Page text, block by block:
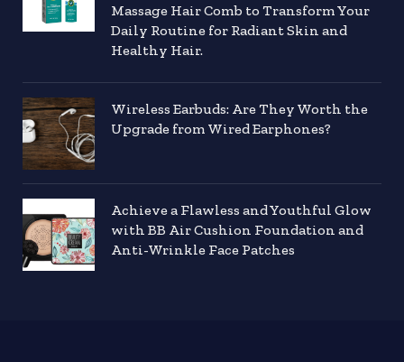
Massage Hair Comb to Transform Your
Daily Routine for Radiant Skin and
Healthy Hair.
Wireless Earbuds: Are They Worth the
Upgrade from Wired Earphones?
Achieve a Flawless and Youthful Glow
with BB Air Cushion Foundation and
Anti-Wrinkle Face Patches